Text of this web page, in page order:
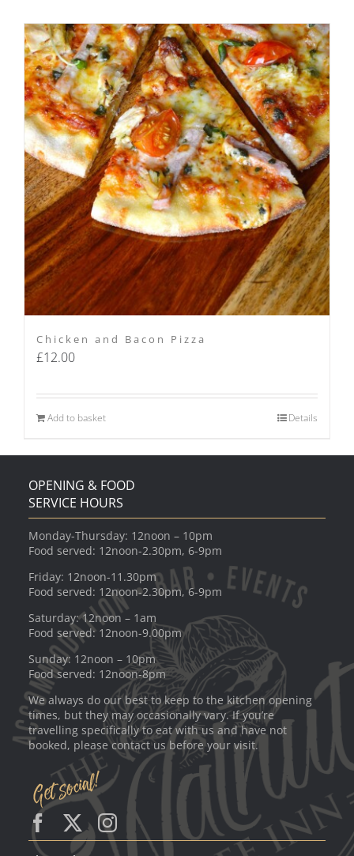
Chicken and Bacon Pizza
£12.00
Add to basket Details
OPENING & FOOD
SERVICE HOURS
Monday-Thursday: 12noon – 10pm
Food served: 12noon-2.30pm, 6-9pm
Friday: 12noon-11.30pm
Food served: 12noon-2.30pm, 6-9pm
Saturday: 12noon – 1am
Food served: 12noon-9.00pm
Sunday: 12noon – 10pm
Food served: 12noon-8pm
We always do our best to keep to the kitchen opening
times, but they may occasionally vary. If you’re
travelling specifically to eat with us and have not
booked, please contact us before your visit.